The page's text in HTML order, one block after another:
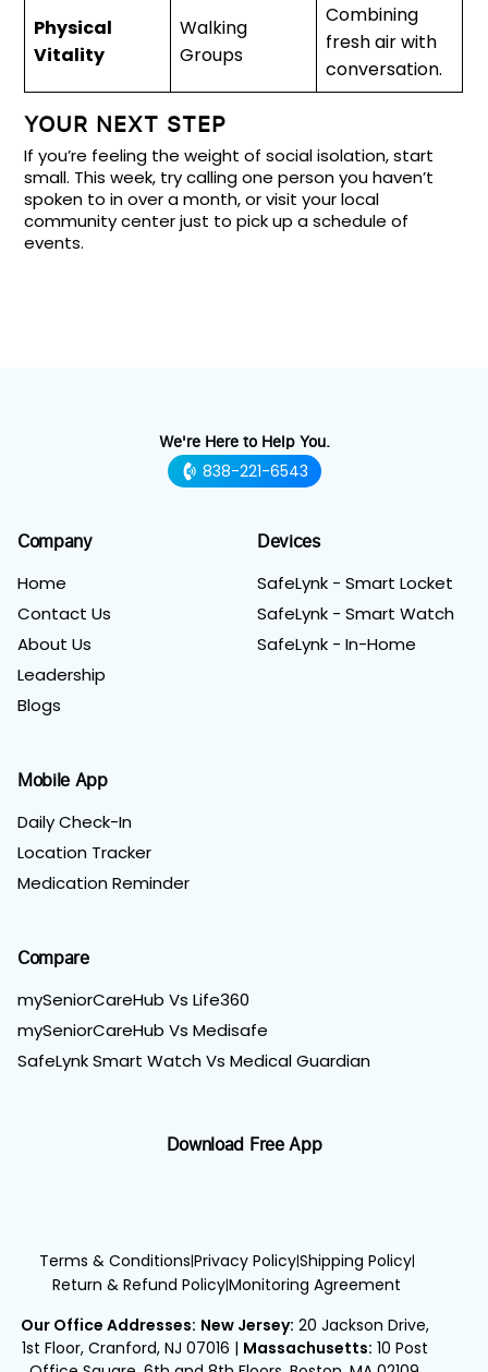
Physical
Vitality
Walking
Groups
Combining
fresh air with
conversation.
YOUR NEXT STEP
If you’re feeling the weight of social isolation, start
small. This week, try calling one person you haven’t
spoken to in over a month, or visit your local
community center just to pick up a schedule of
events.
We're Here to Help You.
838-221-6543
Company
Home
Contact Us
About Us
Leadership
Blogs
Devices
SafeLynk - Smart Locket
SafeLynk - Smart Watch
SafeLynk - In-Home
Mobile App
Daily Check-In
Location Tracker
Medication Reminder
Compare
mySeniorCareHub Vs Life360
mySeniorCareHub Vs Medisafe
SafeLynk Smart Watch Vs Medical Guardian
Download Free App
Terms & Conditions|Privacy Policy|Shipping Policy|
Return & Refund Policy|Monitoring Agreement
Our Office Addresses: New Jersey: 20 Jackson Drive,
1st Floor, Cranford, NJ 07016 | Massachusetts: 10 Post